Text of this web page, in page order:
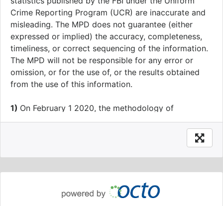
Crime Reporting Program (UCR) are inaccurate and
misleading. The MPD does not guarantee (either
expressed or implied) the accuracy, completeness,
timeliness, or correct sequencing of the information.
The MPD will not be responsible for any error or
omission, or for the use of, or the results obtained
from the use of this information.
1) On February 1 2020, the methodology of
geography assignments of crime data was modified
forward, all crime data will have Ward, ANC, SMD,
BID, Neighborhood Cluster, Voting Precinct, Block
This change impacts approximately one percent of